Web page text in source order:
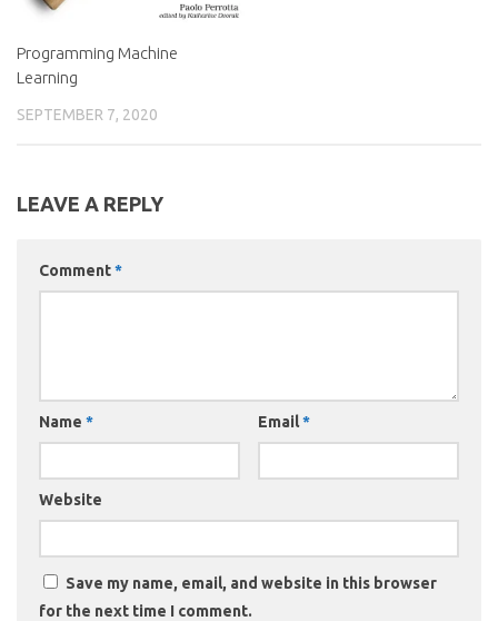
Programming Machine
Learning
SEPTEMBER 7, 2020
LEAVE A REPLY
Comment*
Name * Email*
Website
Save my name, email, and website in this browser
for the next time I comment.